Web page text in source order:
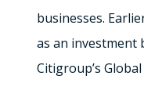
businesses.
as an investment
Citigroup’s